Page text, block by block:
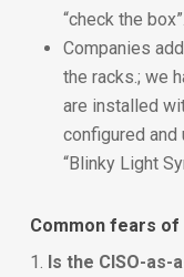
“check the box”.
Companies
the racks.; we
are installed
configured
“Blinky Light
Common fears of
1. Is the CISO-